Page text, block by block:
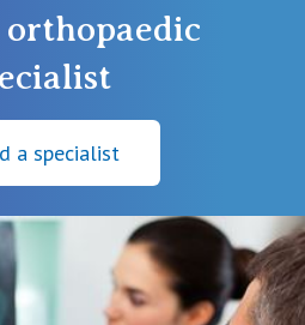
a specialist